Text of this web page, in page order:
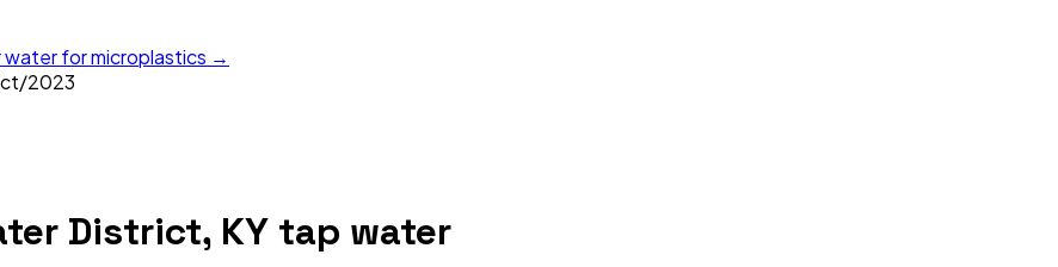
water for microplastics →
/2023
District, KY tap water